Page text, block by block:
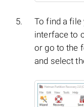
To find a file
interface to
or go to the
and select